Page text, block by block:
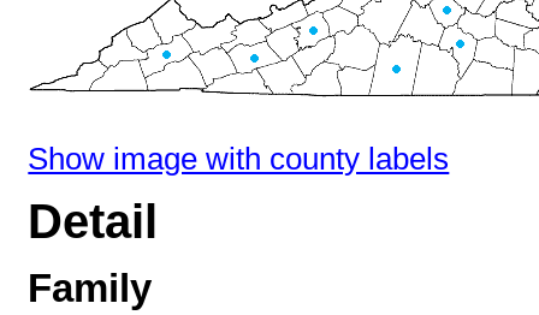
Show image with county labels
Detail
Family